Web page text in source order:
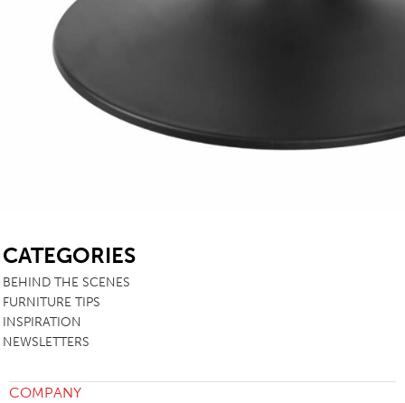
CATEGORIES
BEHIND THE SCENES
FURNITURE TIPS
INSPIRATION
NEWSLETTERS
COMPANY